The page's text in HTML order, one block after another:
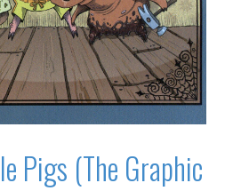
Pigs (The Graphic